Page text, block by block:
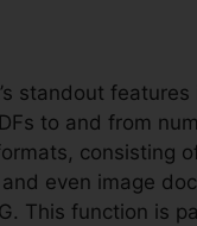
standout
to and from
consisting
even image
This function is